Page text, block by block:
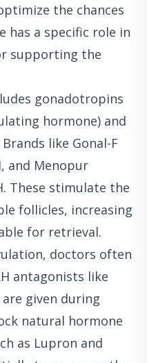
the chances
has a specific role in
supporting the
gonadotropins
hormone) and
like Gonal-F
and Menopur
These stimulate the
follicles, increasing
for retrieval.
doctors often
antagonists like
given during
natural hormone
as Lupron and